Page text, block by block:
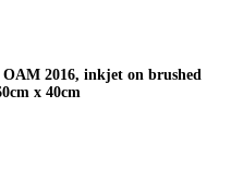
2016, inkjet on brushed
x 40cm